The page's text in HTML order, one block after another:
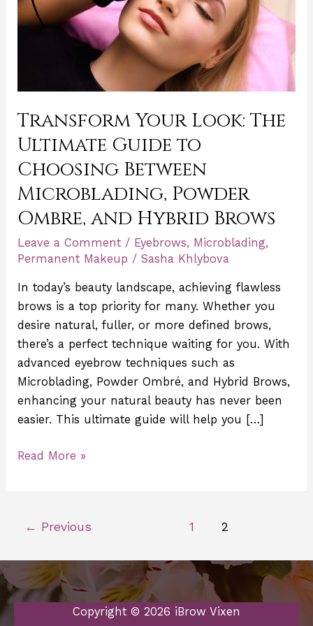
Transform Your Look: The
Ultimate Guide to
Choosing Between
Microblading, Powder
Ombre, and Hybrid Brows
Leave a Comment / Eyebrows, Microblading,
Permanent Makeup /Sasha Khlybova
In today’s beauty landscape, achieving flawless
brows is a top priority for many. Whether you
desire natural, fuller, or more defined brows,
there’s a perfect technique waiting for you. With
advanced eyebrow techniques such as
Microblading, Powder Ombré, and Hybrid Brows,
enhancing your natural beauty has never been
easier. This ultimate guide will help you […]
Guide
to
Ombre,
and
Hybrid
Brows
Read More »
← Previous 1 2
Copyright © 2026 iBrow Vixen